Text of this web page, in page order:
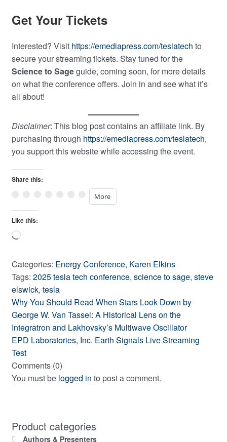
Get Your Tickets
Interested? Visit https://emediapress.com/teslatech to
secure your streaming tickets. Stay tuned for the
Science to Sageguide, coming soon, for more details
on what the conference offers. Join in and see what it’s
all about!
Disclaimer: This blog post contains an affiliate link. By
purchasing through https://emediapress.com/teslatech,
you support this website while accessing the event.
Share this:
More
Like this:
Loading…
Categories: Energy Conference, Karen Elkins
Tags: 2025 tesla tech conference, science to sage, steve
elswick, tesla
Post
navigation
Previous
post:
Why You Should Read When Stars Look Down by
George W. Van Tassel: A Historical Lens on the
Integratron and Lakhovsky’s Multiwave Oscillator
Next
post:
EPD Laboratories, Inc. Earth Signals Live Streaming
Test
Comments (0)
You must be logged in to post a comment.
Product categories
Authors & Presenters